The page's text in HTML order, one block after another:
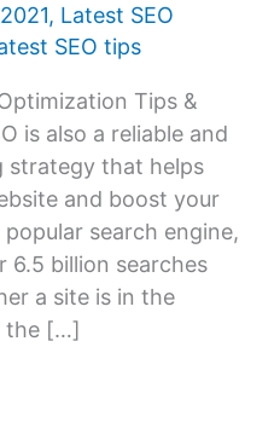
, Latest SEO
SEO tips
Tips &
is also a reliable and
strategy that helps
and boost your
search engine,
6.5 billion searches
a site is in the
the […]